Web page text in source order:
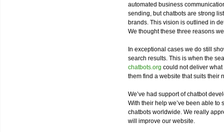
automated business
sending, but chatbots are strong
brands. This vision is outlined in
We thought these three reasons
In exceptional cases we do still
search results. This is when the
chatbots.org could not deliver
them find a website that suits their
We’ve had support of chatbot
With their help we’ve been able
chatbots worldwide. We really
will improve our website.